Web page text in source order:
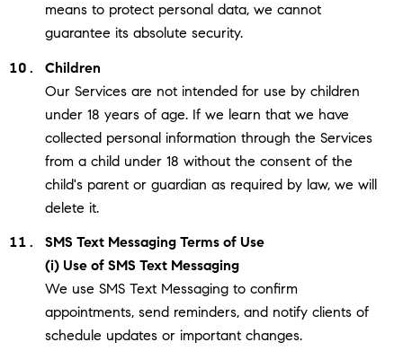
means to protect personal data, we cannot
guarantee its absolute security.
Children
Our Services are not intended for use by children
under 18 years of age. If we learn that we have
collected personal information through the Services
from a child under 18 without the consent of the
child's parent or guardian as required by law, we will
delete it.
SMS Text Messaging Terms of Use
(i) Use of SMS Text Messaging
We use SMS Text Messaging to confirm
appointments, send reminders, and notify clients of
schedule updates or important changes.